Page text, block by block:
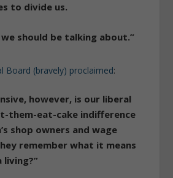
to divide us.
we should be talking about.”
Board (bravely) proclaimed:
however, is our liberal
them-eat-cake indifference
shop owners and wage
remember what it means